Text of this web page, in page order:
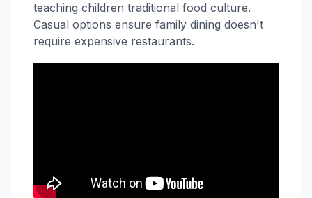
teaching children traditional food culture.
Casual options ensure family dining doesn't
require expensive restaurants.